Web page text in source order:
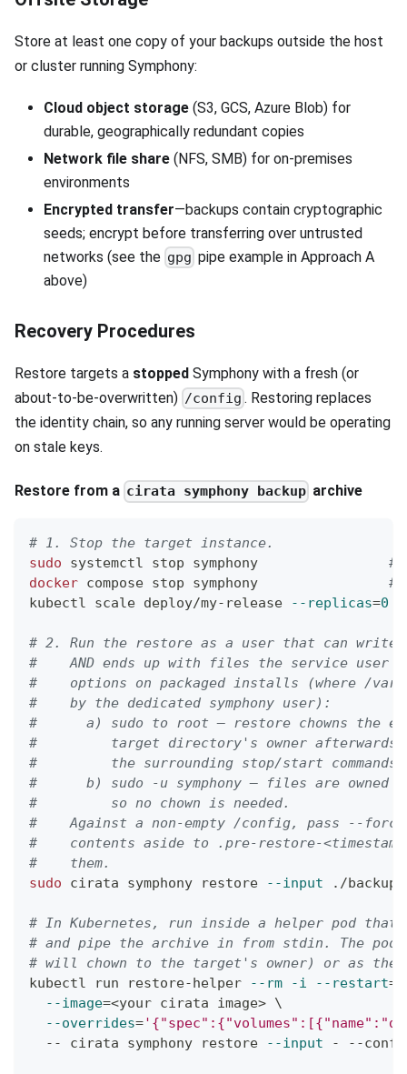
Store at least one copy of your backups outside the host
or cluster running Symphony:
Cloud object storage (S3, GCS, Azure Blob) for
durable, geographically redundant copies
Network file share (NFS, SMB) for on-premises
environments
Encrypted transfer—backups contain cryptographic
seeds; encrypt before transferring over untrusted
networks (see the gpg pipe example in Approach A
above)
Recovery Procedures
Restore targets a stopped Symphony with a fresh (or
about-to-be-overwritten) /config . Restoring replaces
the identity chain, so any running server would be operating
on stale keys.
Restore from a cirata symphony backup archive
# 1. Stop the target instance.
sudo systemctl stop symphony #
docker compose stop symphony #
kubectl scale deploy/my-release
--replicas=0
# 2. Run the restore as a user that can
#    AND ends up with files the service user
#    options on packaged installs (where /var/
#    by the dedicated symphony user):
#      a) sudo to root — restore chowns the
#         target directory's owner afterwards
#         the surrounding stop/start
#      b) sudo -u symphony — files are owned
#         so no chown is needed.
#    Against a non-empty /config, pass --
#    contents aside to .pre-restore-
#    them.
sudo cirata symphony restore --input ./
# In Kubernetes, run inside a helper pod that
# and pipe the archive in from stdin. The
# will chown to the target's owner) or as
kubectl run restore-helper
--rm -i --restart=
--image=<your cirata image> \
--overrides=
  -- cirata symphony restore
--input - --